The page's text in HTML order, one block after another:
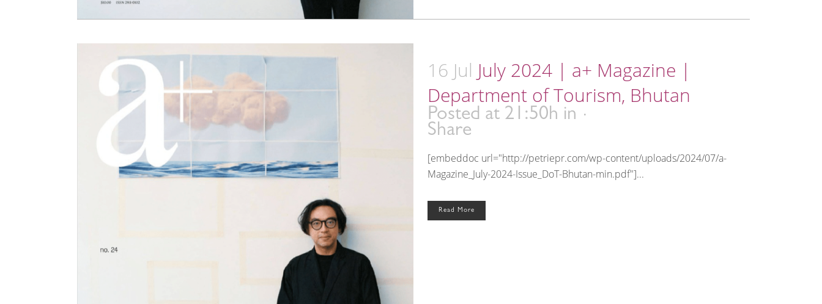
16 Jul July 2024 | a+ Magazine |
Department of Tourism, Bhutan
Posted at 21:50h in
Share
[embeddoc url="http://petriepr.com/wp-content/uploads/2024/07/a-
Magazine_July-2024-Issue_DoT-Bhutan-min.pdf"]...
Read More